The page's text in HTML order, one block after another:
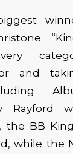
and
Rayford
the BB
while the